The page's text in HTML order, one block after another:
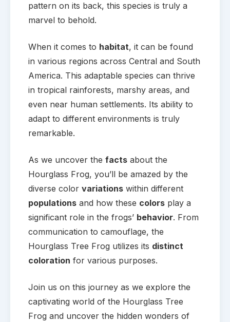
pattern on its back, this species is truly a
marvel to behold.
When it comes to habitat, it can be found
in various regions across Central and South
America. This adaptable species can thrive
in tropical rainforests, marshy areas, and
even near human settlements. Its ability to
adapt to different environments is truly
remarkable.
As we uncover the factsabout the
Hourglass Frog, you’ll be amazed by the
diverse color variationswithin different
populationsand how these colorsplay a
significant role in the frogs’ behavior. From
communication to camouflage, the
Hourglass Tree Frog utilizes its distinct
coloration for various purposes.
Join us on this journey as we explore the
captivating world of the Hourglass Tree
Frog and uncover the hidden wonders of